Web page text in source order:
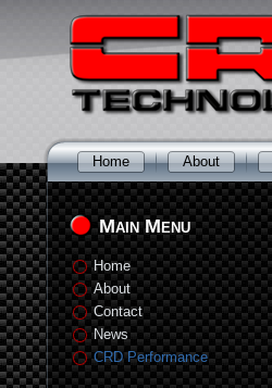
Home About
Main Menu
Home
About
Contact
News
CRD Performance